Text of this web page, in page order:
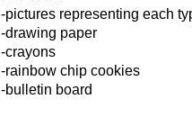
-pictures representing each
-drawing paper
-crayons
-rainbow chip cookies
-bulletin board